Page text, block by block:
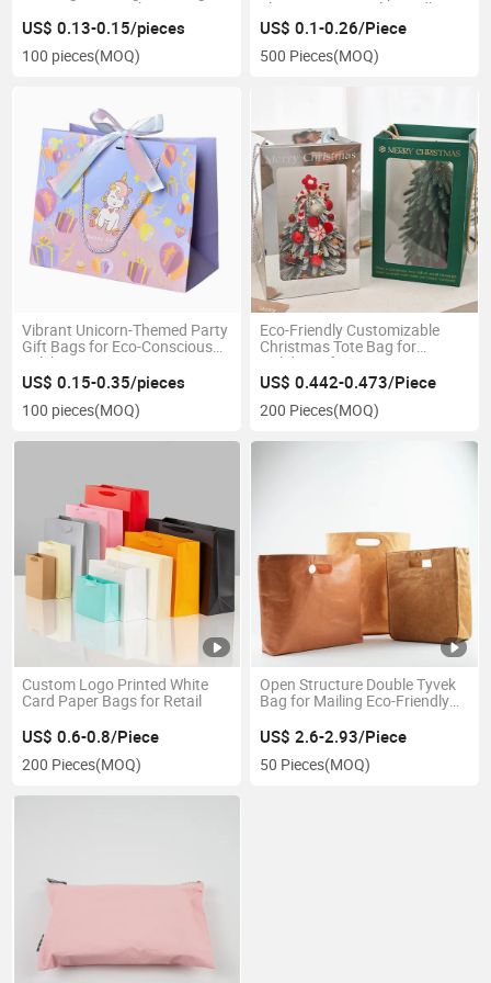
Custom Luxury Shopping
Paper Bag with Ribbon
US$ 0.13-0.15/pieces
100 pieces(MOQ)
Shopping Bag with Handles
US$ 0.1-0.26/Piece
500 Pieces(MOQ)
Vibrant Unicorn-Themed Party
Gift Bags for Eco-Conscious
Celebrations
US$ 0.15-0.35/pieces
100 pieces(MOQ)
Eco-Friendly Customizable
Christmas Tote Bag for
Holiday Gifts
US$ 0.442-0.473/Piece
200 Pieces(MOQ)
Custom Logo Printed White
Card Paper Bags for Retail
US$ 0.6-0.8/Piece
200 Pieces(MOQ)
Open Structure Double Tyvek
Bag for Mailing Eco-Friendly
US$ 2.6-2.93/Piece
50 Pieces(MOQ)